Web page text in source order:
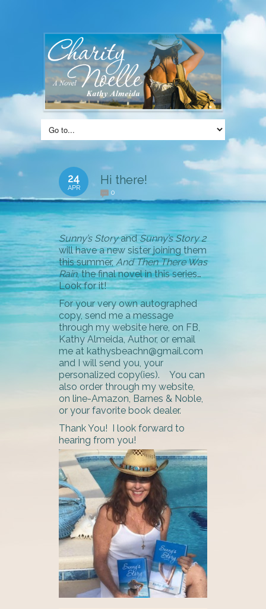
24
APR
Hi there!
0
Sunny’s StoryandSunny’s Story 2
will have a new sister joining them
this summer, And Then There Was
Rain, the final novel in this series…
Look for it!
For your very own autographed
copy, send me a message
through my website here, on FB,
Kathy Almeida, Author, or email
me at kathysbeachn@gmail.com
and I will send you, your
personalized copy(ies). You can
also order through my website,
on line-Amazon, Barnes & Noble,
or your favorite book dealer.
Thank You! I look forward to
hearing from you!